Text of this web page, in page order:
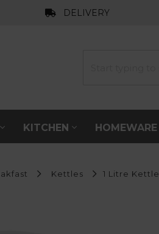
DELIVERY
KITCHEN HOMEWARE
Kettles 1 Litre Kettle